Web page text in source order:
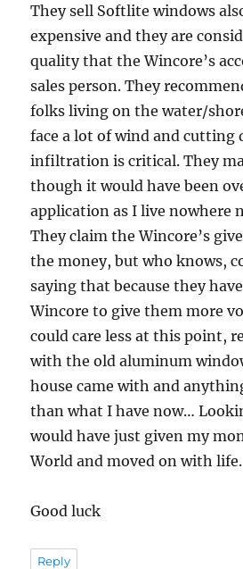
They sell Softlite windows
expensive and they are
quality that the Wincore’s
sales person. They
folks living on the water/
face a lot of wind and cutting
infiltration is critical. They
though it would have been
application as I live nowhere
They claim the Wincore’s
the money, but who knows,
saying that because they
Wincore to give them more
could care less at this point,
with the old aluminum
house came with and
than what I have now…
would have just given my
World and moved on with life.
Good luck
Reply